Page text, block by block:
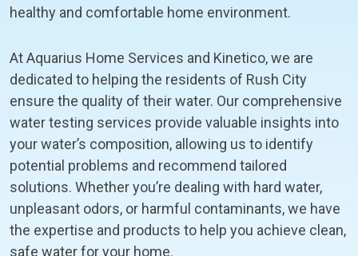
healthy and comfortable home environment.
At Aquarius Home Services and Kinetico, we are
dedicated to helping the residents of Rush City
ensure the quality of their water. Our comprehensive
water testing services provide valuable insights into
your water’s composition, allowing us to identify
potential problems and recommend tailored
solutions. Whether you’re dealing with hard water,
unpleasant odors, or harmful contaminants, we have
the expertise and products to help you achieve clean,
safe water for your home.